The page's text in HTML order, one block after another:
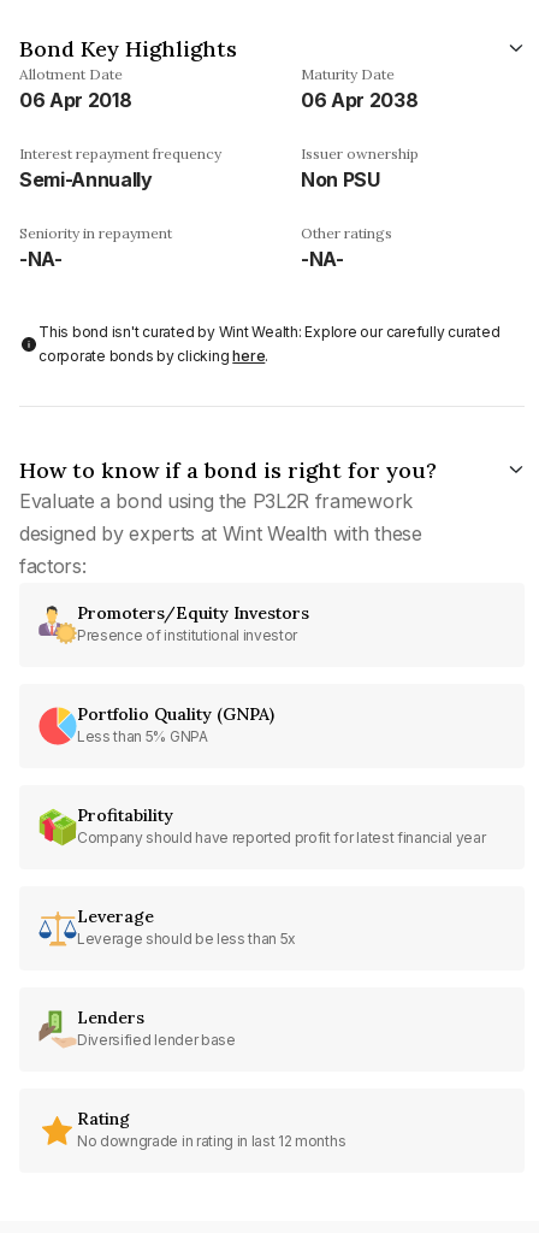
Bond Key Highlights
Allotment Date
06 Apr 2018
Maturity Date
06 Apr 2038
Interest repayment frequency
Semi-Annually
Issuer ownership
Non PSU
Seniority in repayment
-NA-
Other ratings
-NA-
This bond isn't curated by Wint Wealth: Explore our carefully curated
corporate bonds by clickinghere.
How to know if a bond is right for you?
Evaluate a bond using the P3L2R framework
designed by experts at Wint Wealth with these
factors:
Promoters/Equity Investors
Presence of institutional investor
Portfolio Quality (GNPA)
Less than 5% GNPA
Profitability
Company should have reported profit for latest financial year
Leverage
Leverage should be less than 5x
Lenders
Diversified lender base
Rating
No downgrade in rating in last 12 months